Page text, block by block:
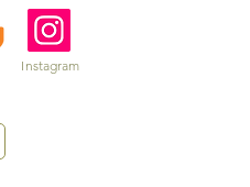
Instagram